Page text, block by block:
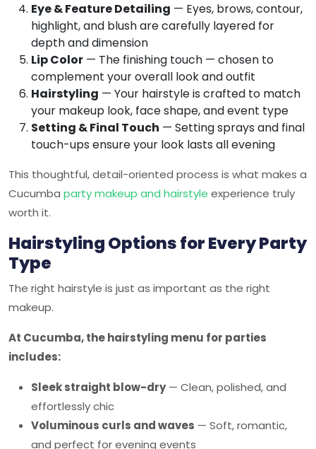
Eye & Feature Detailing — Eyes, brows, contour,
highlight, and blush are carefully layered for
depth and dimension
Lip Color — The finishing touch — chosen to
complement your overall look and outfit
Hairstyling — Your hairstyle is crafted to match
your makeup look, face shape, and event type
Setting & Final Touch — Setting sprays and final
touch-ups ensure your look lasts all evening
This thoughtful, detail-oriented process is what makes a
Cucumba party makeup and hairstyle experience truly
worth it.
Hairstyling Options for Every Party
Type
The right hairstyle is just as important as the right
makeup.
At Cucumba, the hairstyling menu for parties
includes:
Sleek straight blow-dry— Clean, polished, and
effortlessly chic
Voluminous curls and waves — Soft, romantic,
and perfect for evening events